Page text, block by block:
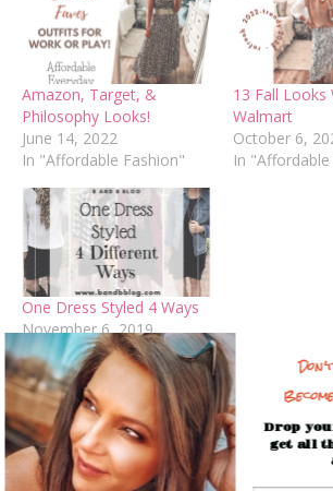
Amazon, Target, &
Philosophy Looks!
June 14, 2022
In "Affordable Fashion"
13 Fall Looks
Walmart
October 6,
In
One Dress Styled 4 Ways
November 6, 2019
In "Blog"
Facebook
Mastodon
EmailShare
Spread the love
Drop
get all